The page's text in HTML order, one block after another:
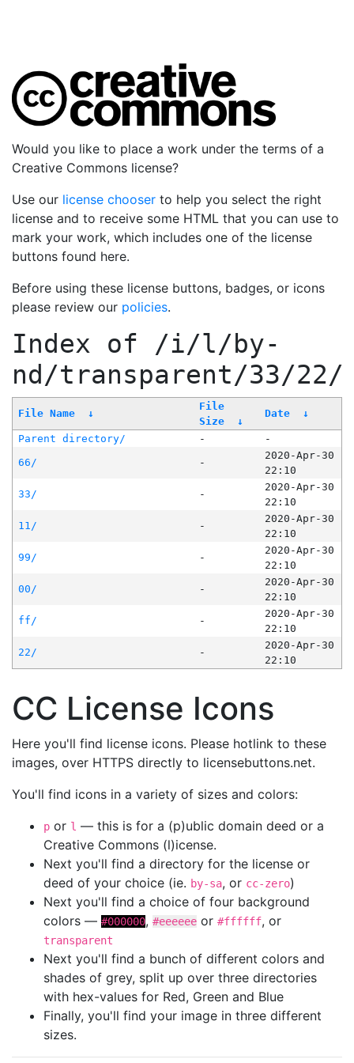
Would you like to place a work under the terms of a
Creative Commons license?
Use our license chooser to help you select the right
license and to receive some HTML that you can use to
mark your work, which includes one of the license
buttons found here.
Before using these license buttons, badges, or icons
please review our policies.
Index of /i/l/by-
nd/transparent/33/22/
File Name ↓
File
Size
↓
Date ↓
Parent directory/ -
-
66/
-
2020-Apr-30
22:10
33/
-
2020-Apr-30
22:10
11/
-
2020-Apr-30
22:10
99/
-
2020-Apr-30
22:10
00/
-
2020-Apr-30
22:10
ff/
-
2020-Apr-30
22:10
22/
-
2020-Apr-30
22:10
CC License Icons
Here you'll find license icons. Please hotlink to these
images, over HTTPS directly to licensebuttons.net.
You'll find icons in a variety of sizes and colors:
p or l — this is for a (p)ublic domain deed or a
Creative Commons (l)icense.
Next you'll find a directory for the license or
deed of your choice (ie. by-sa, or cc-zero)
Next you'll find a choice of four background
colors — #000000, #eeeeee or #ffffff, or
transparent
Next you'll find a bunch of different colors and
shades of grey, split up over three directories
with hex-values for Red, Green and Blue
Finally, you'll find your image in three different
sizes.